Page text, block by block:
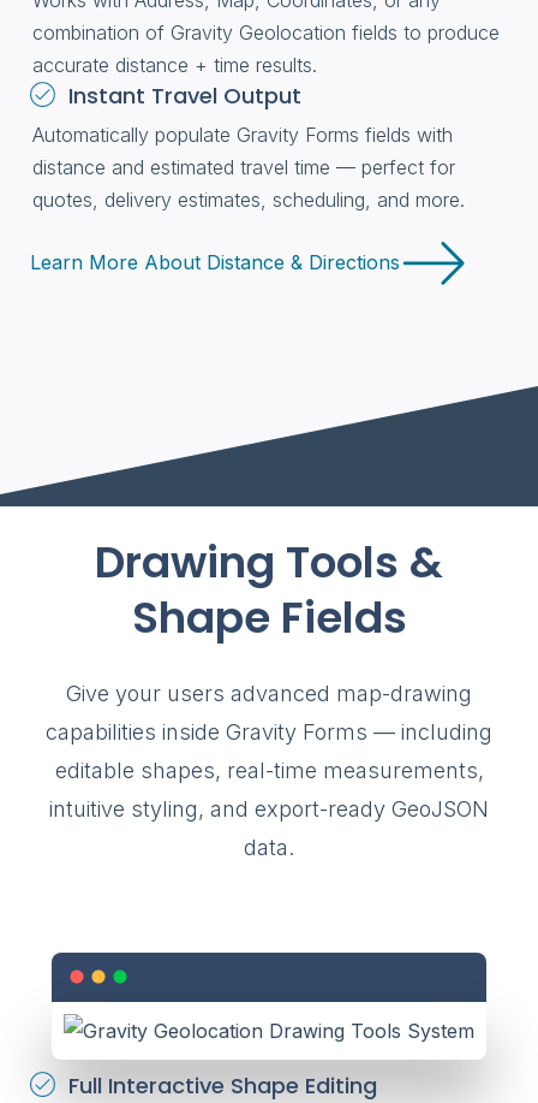
combination of Gravity Geolocation fields to produce
accurate distance + time results.
Instant Travel Output
Automatically populate Gravity Forms fields with
distance and estimated travel time — perfect for
quotes, delivery estimates, scheduling, and more.
Learn More About Distance & Directions
Drawing Tools &
Shape Fields
Give your users advanced map-drawing
capabilities inside Gravity Forms — including
editable shapes, real-time measurements,
intuitive styling, and export-ready GeoJSON
data.
Full Interactive Shape Editing